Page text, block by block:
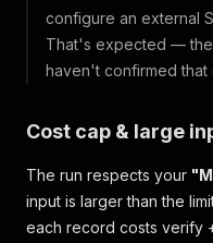
configure an external
That's expected — the
haven't confirmed that
Cost cap & large
The run respects your
input is larger than the
each record costs verify